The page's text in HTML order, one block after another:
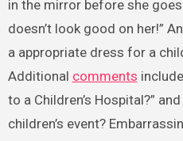
in the mirror before she
doesn’t look good on her!”
a appropriate dress for a
Additional comments
to a Children’s Hospital?”
children’s event?